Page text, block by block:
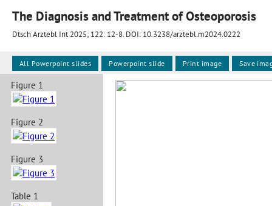
The Diagnosis and Treatment of Osteoporosis
Dtsch Arztebl Int 2025; 122: 12-8. DOI: 10.3238/arztebl.m2024.0222
Figure 1
Figure 2
Figure 3
Table 1
All Powerpoint slides Powerpoint slide Print image Save